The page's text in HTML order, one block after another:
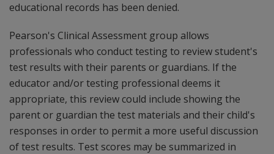
educational records has been denied.
Pearson's Clinical Assessment group allows
professionals who conduct testing to review student's
test results with their parents or guardians. If the
educator and/or testing professional deems it
appropriate, this review could include showing the
parent or guardian the test materials and their child's
responses in order to permit a more useful discussion
of test results. Test scores may be summarized in